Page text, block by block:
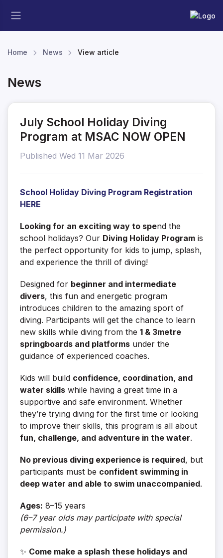
Home News View article
News
July School Holiday Diving
Program at MSAC NOW OPEN
Published Wed 11 Mar 2026
School Holiday Diving Program Registration
HERE
Looking for an exciting way to spend the
school holidays? Our Diving Holiday Program is
the perfect opportunity for kids to jump, splash,
and experience the thrill of diving!
Designed for beginner and intermediate
divers, this fun and energetic program
introduces children to the amazing sport of
diving. Participants will get the chance to learn
new skills while diving from the 1 & 3metre
springboards and platforms under the
guidance of experienced coaches.
Kids will build confidence, coordination, and
water skills while having a great time in a
supportive and safe environment. Whether
they’re trying diving for the first time or looking
to improve their skills, this program is all about
fun, challenge, and adventure in the water.
No previous diving experience is required, but
participants must be confident swimming in
deep water and able to swim unaccompanied.
Ages: 8–15 years
(6–7 year olds may participate with special
permission.)
✨ Come make a splash these holidays and